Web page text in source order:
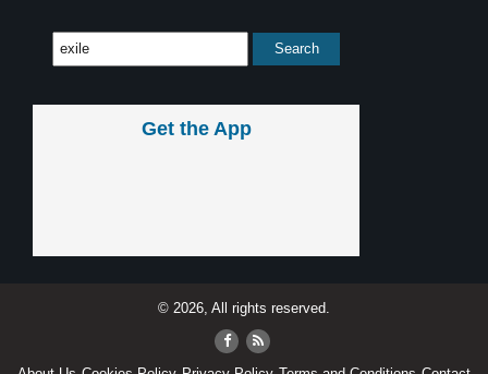
Get the App
© 2026, All rights reserved.